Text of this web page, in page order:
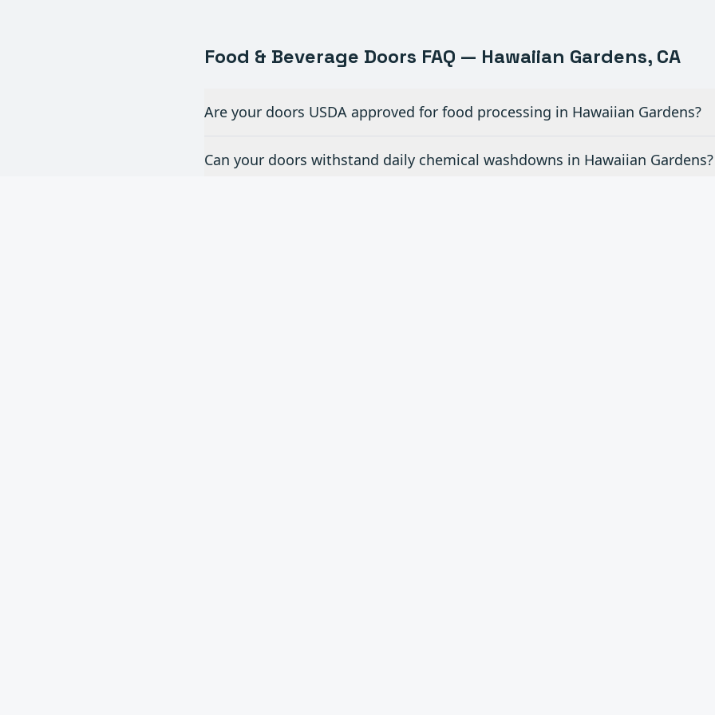
Food & Beverage Doors FAQ — Hawaiian Gardens, CA
Are your doors USDA approved for food processing in Hawaiian Gardens?
Can your doors withstand daily chemical washdowns in Hawaiian Gardens?